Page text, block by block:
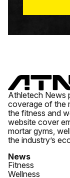
Athletech News
coverage of the
the fitness and
website cover
mortar gyms,
the industry’s
News
Fitness
Wellness